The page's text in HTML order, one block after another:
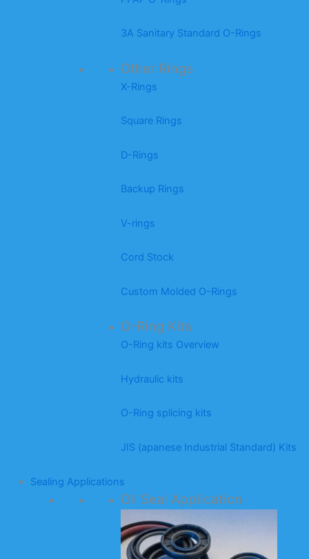
3A Sanitary Standard O-Rings
Other Rings
X-Rings
Square Rings
D-Rings
Backup Rings
V-rings
Cord Stock
Custom Molded O-Rings
O-Ring Kits
O-Ring kits Overview
Hydraulic kits
O-Ring splicing kits
JIS (apanese Industrial Standard) Kits
Sealing Applications
Oil Seal Application